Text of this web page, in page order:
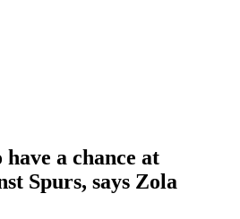
have a chance at
Spurs, says Zola